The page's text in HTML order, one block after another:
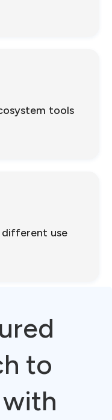
tools
different use
to